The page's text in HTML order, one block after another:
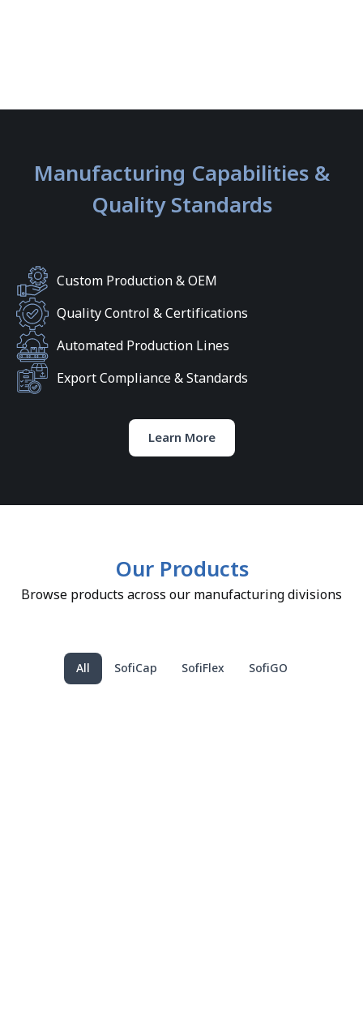
Manufacturing Capabilities &
Quality Standards
Custom Production & OEM
Quality Control & Certifications
Automated Production Lines
Export Compliance & Standards
Learn More
Our Products
Browse products across our manufacturing divisions
SofiCap SofiFlex SofiGO
All